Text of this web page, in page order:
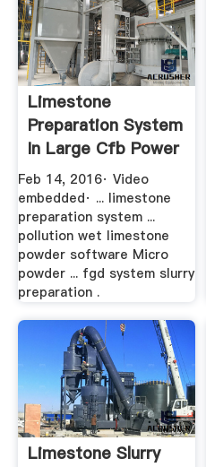
Limestone
Preparation System
In Large Cfb Power
Plant ...
Feb 14, 2016· Video
embedded· ... limestone
preparation system ...
pollution wet limestone
powder software Micro
powder ... fgd system slurry
preparation .
Limestone Slurry